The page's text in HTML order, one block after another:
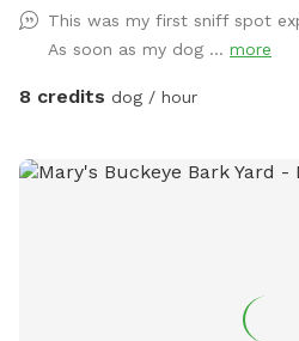
This was my first sniff spot
As soon as my dog ... more
8 credits dog / hour